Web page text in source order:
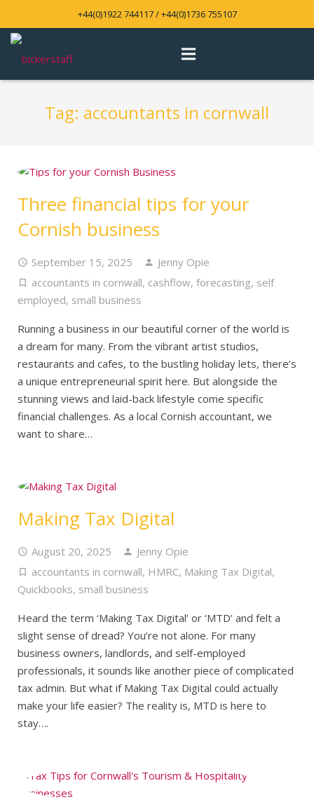
+44(0)1922 744117 / +44(0)1736 755107
Tag: accountants in cornwall
Three financial tips for your
Cornish business
September 15, 2025
Jenny Opie
accountants in cornwall, cashflow, forecasting, self
employed, small business
Running a business in our beautiful corner of the world is
a dream for many. From the vibrant artist studios,
restaurants and cafes, to the bustling holiday lets, there’s
a unique entrepreneurial spirit here. But alongside the
stunning views and laid-back lifestyle come specific
financial challenges. As a local Cornish accountant, we
want to share…
Making Tax Digital
August 20, 2025
Jenny Opie
accountants in cornwall, HMRC, Making Tax Digital,
Quickbooks, small business
Heard the term ‘Making Tax Digital’ or ‘MTD’ and felt a
slight sense of dread? You’re not alone. For many
business owners, landlords, and self-employed
professionals, it sounds like another piece of complicated
tax admin. But what if Making Tax Digital could actually
make your life easier? The reality is, MTD is here to
stay….